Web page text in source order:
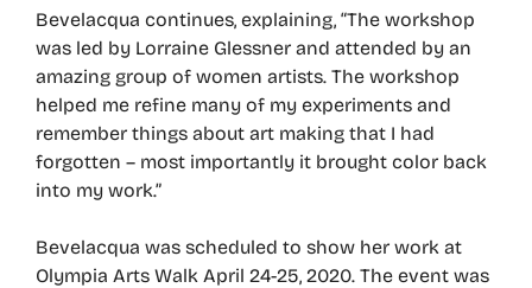
Bevelacqua continues, explaining, “The workshop
was led by Lorraine Glessner and attended by an
amazing group of women artists. The workshop
helped me refine many of my experiments and
remember things about art making that I had
forgotten – most importantly it brought color back
into my work.”
Bevelacqua was scheduled to show her work at
Olympia Arts Walk April 24-25, 2020. The event was